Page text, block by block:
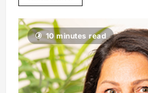
10 minutes read